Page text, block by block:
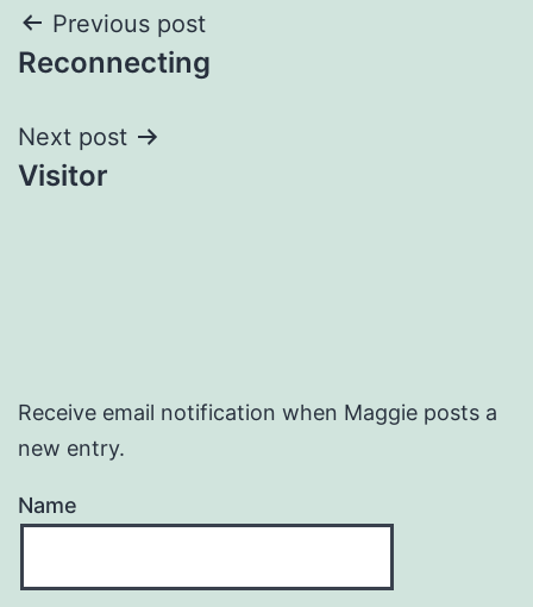
Post
navigation
Previous post
Reconnecting
Next post
Visitor
Receive email notification when Maggie posts a
new entry.
Name